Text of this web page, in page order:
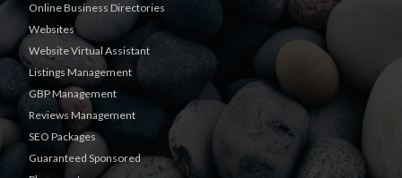
Online Business Directories
Websites
Website Virtual Assistant
Listings Management
GBP Management
Reviews Management
SEO Packages
Guaranteed Sponsored